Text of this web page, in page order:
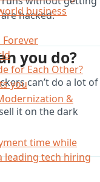
business
Forever
for Each Other?
you
&
time while
leading tech hiring
hacked.
you do?
can’t do a lot of
it on the dark